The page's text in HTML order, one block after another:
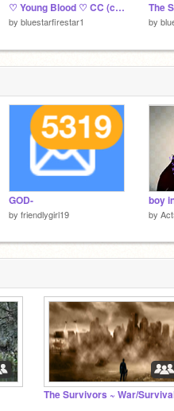
♡ Young Blood ♡ CC (clossssed) remix
by bluestarfirestar1 by
GOD-
by friendlygirl19 by